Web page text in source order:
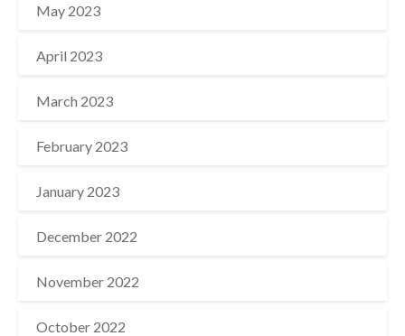
May 2023
April 2023
March 2023
February 2023
January 2023
December 2022
November 2022
October 2022